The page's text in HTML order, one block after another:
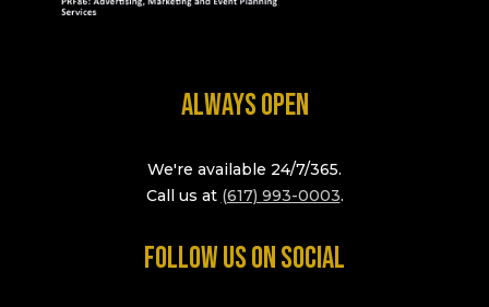
ALWAYS OPEN
We're available 24/7/365.
Call us at (617) 993-0003.
FOLLOW US ON SOCIAL